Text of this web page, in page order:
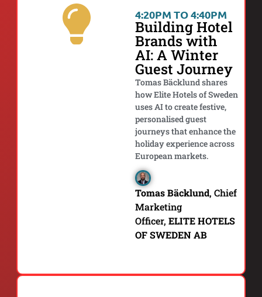
4:20PM TO 4:40PM
Building Hotel
Brands with
AI: A Winter
Guest Journey
Tomas Bäcklund shares
how Elite Hotels of Sweden
uses AI to create festive,
personalised guest
journeys that enhance the
holiday experience across
European markets.
Tomas Bäcklund, Chief
Marketing
Officer, ELITE HOTELS
OF SWEDEN AB